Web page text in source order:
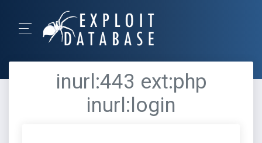
inurl:443 ext:php
inurl:login